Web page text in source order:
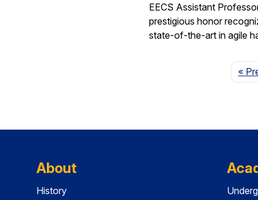
EECS Assistant
prestigious honor
state-of-the-art in agile
«
About
History